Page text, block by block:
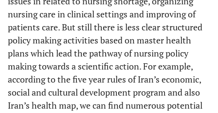
nursing care in clinical settings and improving of
patients care. But still there is less clear structured
policy making activities based on master health
plans which lead the pathway of nursing policy
making towards a scientific action. For example,
according to the five year rules of Iran’s economic,
social and cultural development program and also
Iran’s health map, we can find numerous potential